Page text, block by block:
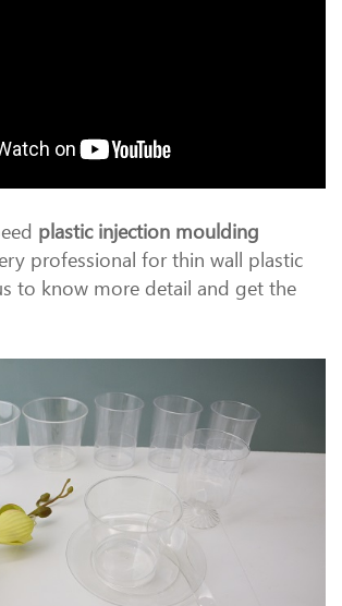
plastic injection moulding
professional for thin wall plastic
to know more detail and get the